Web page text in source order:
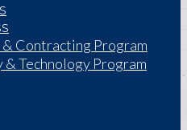
Contracting Program
Technology Program